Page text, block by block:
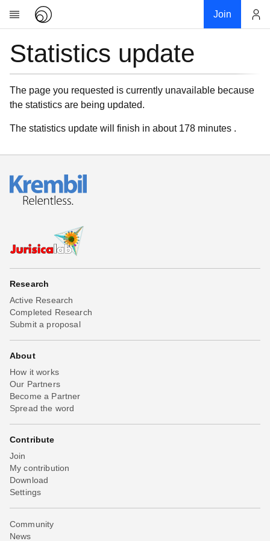
Join
Research
News
Community
My contribution
Donations
Statistics update
The page you requested is currently unavailable because
the statistics are being updated.
The statistics update will finish in about 178 minutes .
Research
Active Research
Completed Research
Submit a proposal
About
How it works
Our Partners
Become a Partner
Spread the word
Contribute
Join
My contribution
Download
Settings
Community
News